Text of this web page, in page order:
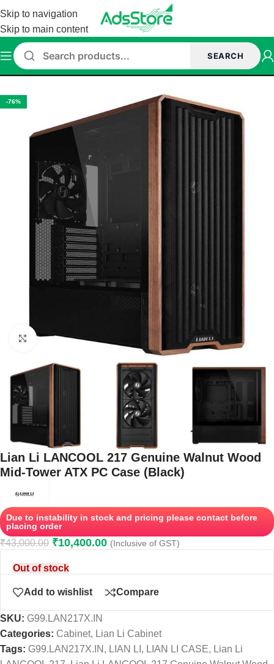
Skip to navigation
Skip to main content
SEARCH
Home/Cabinet /Lian Li Cabinet
-76%
Click to enlarge
Lian Li LANCOOL 217 Genuine Walnut Wood
Mid-Tower ATX PC Case (Black)
Due to instability in stock and pricing please contact before
placing order
₹43,000.00 ₹10,400.00 (Inclusive of GST)
Out of stock
Add to wishlist Compare
SKU: G99.LAN217X.IN
Categories: Cabinet, Lian Li Cabinet
Tags: G99.LAN217X.IN , LIAN LI , LIAN LI CASE, Lian Li